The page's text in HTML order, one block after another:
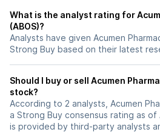
What is the analyst rating for
(ABOS)?
Analysts have given Acumen
Strong Buy based on their latest
Should I buy or sell Acumen
stock?
According to 2 analysts, Acumen
a Strong Buy consensus rating as
is provided by third-party analysts